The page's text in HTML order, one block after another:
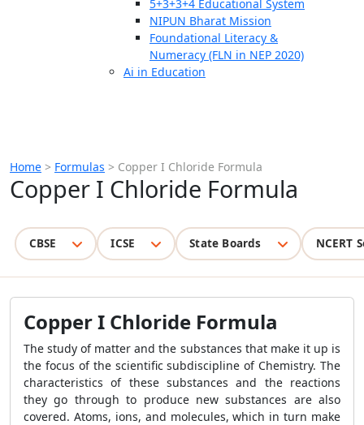
5+3+3+4 Educational System
NIPUN Bharat Mission
Foundational Literacy &
Numeracy (FLN in NEP 2020)
Ai in Education
Home > Formulas > Copper I Chloride Formula
Copper I Chloride Formula
CBSE ICSE State Boards NCERT
Copper I Chloride Formula
The study of matter and the substances that make it up is
the focus of the scientific subdiscipline of Chemistry. The
characteristics of these substances and the reactions
they go through to produce new substances are also
covered. Atoms, ions, and molecules, which in turn make